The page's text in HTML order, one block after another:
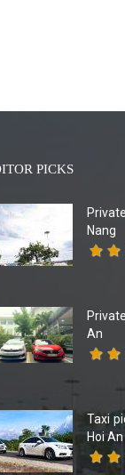
PICKS
Nang
An
Taxi
Hoi An